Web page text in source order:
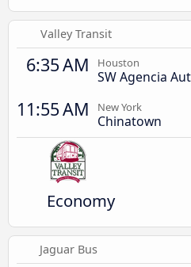
Valley Transit
6:35 AM Houston
SW Agencia
11:55 AM New York
Chinatown
Economy
Jaguar Bus